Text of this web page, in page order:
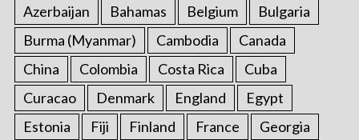
Azerbaijan Bahamas Belgium
Bulgaria
Burma (Myanmar)
Cambodia
Canada
China
Colombia Costa Rica
Cuba
Curacao
Denmark England
Egypt
Estonia
Fiji Finland France
Georgia